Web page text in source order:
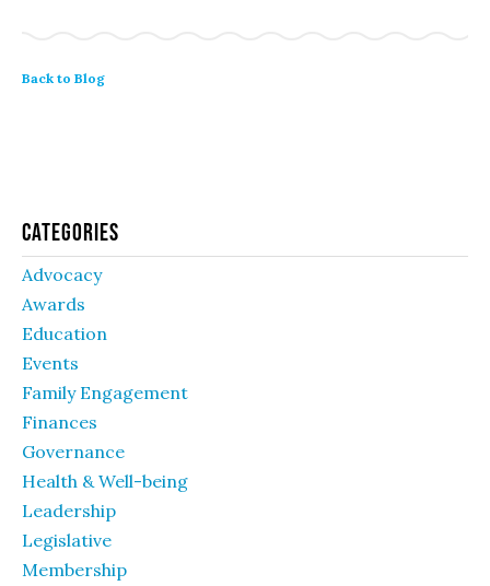
Back to Blog
Categories
Advocacy
Awards
Education
Events
Family Engagement
Finances
Governance
Health & Well-being
Leadership
Legislative
Membership